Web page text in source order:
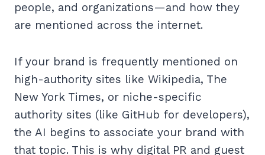
people, and organizations—and how they
are mentioned across the internet.
If your brand is frequently mentioned on
high-authority sites like Wikipedia, The
New York Times, or niche-specific
authority sites (like GitHub for developers),
the AI begins to associate your brand with
that topic. This is why digital PR and guest